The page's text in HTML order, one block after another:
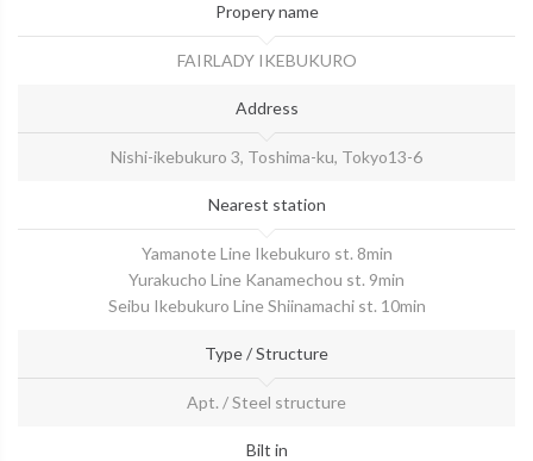
Propery name
​FAIRLADY IKEBUKURO
Address
Nishi-ikebukuro 3, Toshima-ku, Tokyo13-6
Nearest station
Yamanote Line Ikebukuro st. 8min
Yurakucho Line Kanamechou st. 9min
Seibu Ikebukuro Line Shiinamachi st. 10min
Type / Structure
Apt. / Steel structure
Bilt in